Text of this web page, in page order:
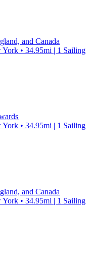
and Canada
• 34.95mi | 1 Sailing
• 34.95mi | 1 Sailing
and Canada
• 34.95mi | 1 Sailing